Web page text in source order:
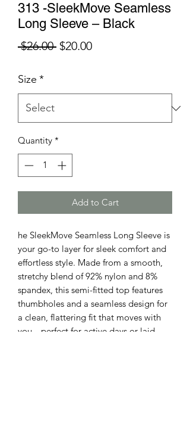
313 -SleekMove Seamless
Long Sleeve – Black
$26.00 Regular
$20.00Sale
Size *
Quantity *
Add to Cart
he SleekMove Seamless Long Sleeve is
your go-to layer for sleek comfort and
effortless style. Made from a smooth,
stretchy blend of 92% nylon and 8%
spandex, this semi-fitted top features
thumbholes and a seamless design for
a clean, flattering fit that moves with
you—perfect for active days or laid-